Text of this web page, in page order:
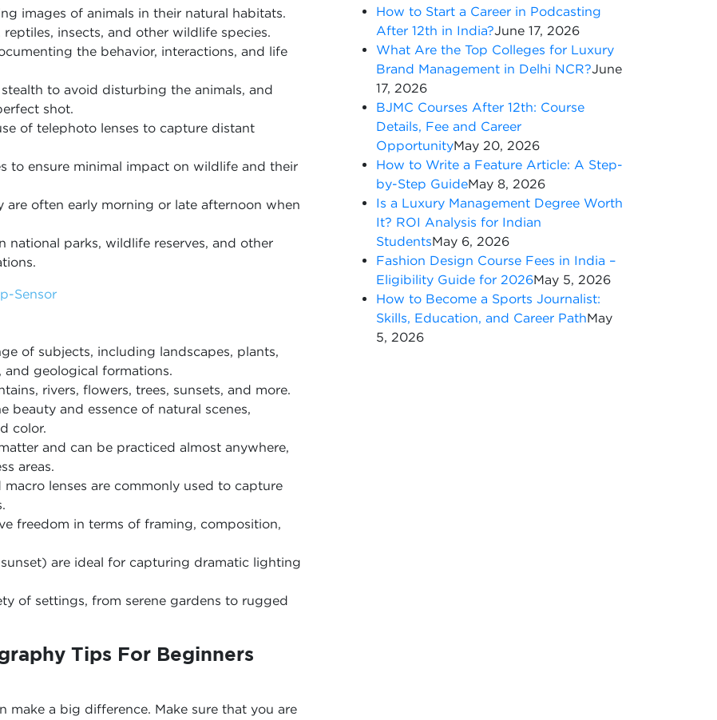
images of animals in their natural habitats.
insects, and other wildlife species.
the behavior, interactions, and life
to avoid disturbing the animals, and
shot.
of telephoto lenses to capture distant
to ensure minimal impact on wildlife and their
are often early morning or late afternoon when
national parks, wildlife reserves, and other
Sensor
of subjects, including landscapes, plants,
and geological formations.
rivers, flowers, trees, sunsets, and more.
beauty and essence of natural scenes,
color.
and can be practiced almost anywhere,
areas.
lenses are commonly used to capture
freedom in terms of framing, composition,
are ideal for capturing dramatic lighting
of settings, from serene gardens to rugged
Tips For Beginners
a big difference. Make sure that you are
How to Start a Career in Podcasting
After 12th in India?June 17, 2026
What Are the Top Colleges for Luxury
Brand Management in Delhi NCR?June
17, 2026
BJMC Courses After 12th: Course
Details, Fee and Career
OpportunityMay 20, 2026
How to Write a Feature Article: A Step-
by-Step GuideMay 8, 2026
Is a Luxury Management Degree Worth
It? ROI Analysis for Indian
StudentsMay 6, 2026
Fashion Design Course Fees in India –
Eligibility Guide for 2026May 5, 2026
How to Become a Sports Journalist:
Skills, Education, and Career PathMay
5, 2026